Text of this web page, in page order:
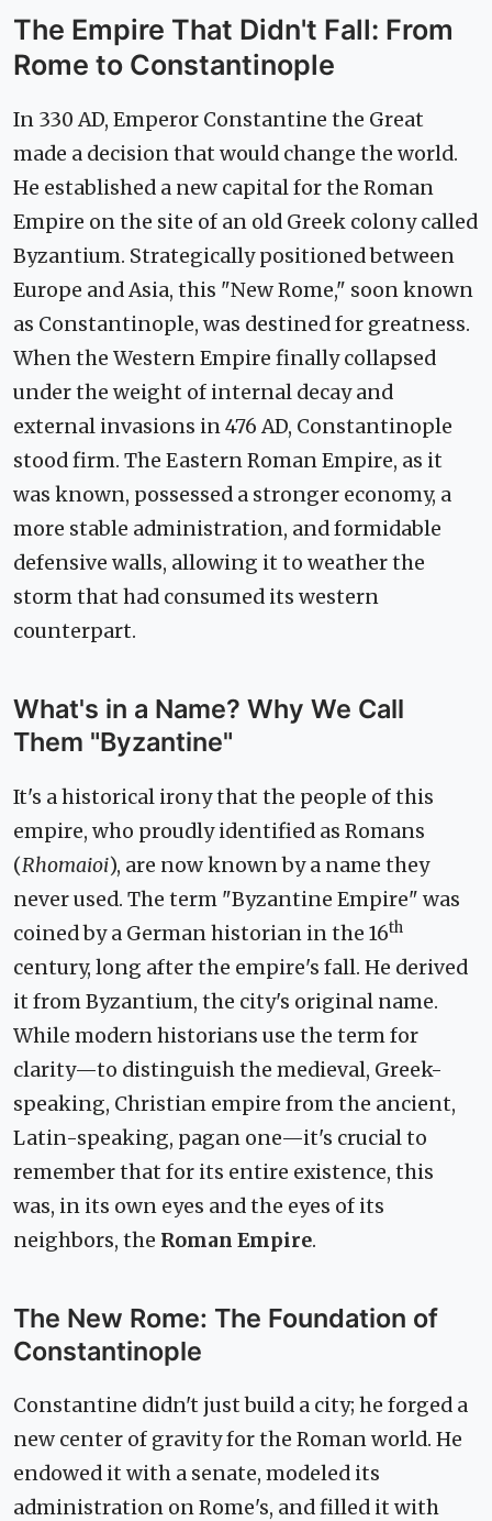
The Empire That Didn't Fall: From
Rome to Constantinople
In 330 AD, Emperor Constantine the Great
made a decision that would change the world.
He established a new capital for the Roman
Empire on the site of an old Greek colony called
Byzantium. Strategically positioned between
Europe and Asia, this "New Rome," soon known
as Constantinople, was destined for greatness.
When the Western Empire finally collapsed
under the weight of internal decay and
external invasions in 476 AD, Constantinople
stood firm. The Eastern Roman Empire, as it
was known, possessed a stronger economy, a
more stable administration, and formidable
defensive walls, allowing it to weather the
storm that had consumed its western
counterpart.
What's in a Name? Why We Call
Them "Byzantine"
It's a historical irony that the people of this
empire, who proudly identified as Romans
(Rhomaioi), are now known by a name they
never used. The term "Byzantine Empire" was
coined by a German historian in the 16th
century, long after the empire's fall. He derived
it from Byzantium, the city's original name.
While modern historians use the term for
clarity—to distinguish the medieval, Greek-
speaking, Christian empire from the ancient,
Latin-speaking, pagan one—it's crucial to
remember that for its entire existence, this
was, in its own eyes and the eyes of its
neighbors, the Roman Empire.
The New Rome: The Foundation of
Constantinople
Constantine didn't just build a city; he forged a
new center of gravity for the Roman world. He
endowed it with a senate, modeled its
administration on Rome's, and filled it with